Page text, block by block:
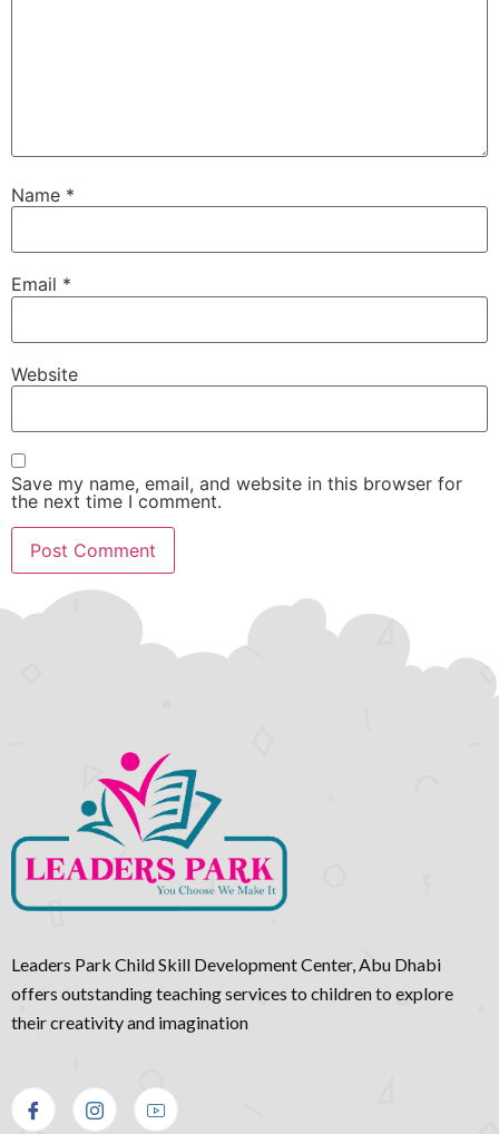
Name *
Email *
Website
Save my name, email, and website in this browser for
the next time I comment.
Leaders Park Child Skill Development Center, Abu Dhabi
offers outstanding teaching services to children to explore
their creativity and imagination